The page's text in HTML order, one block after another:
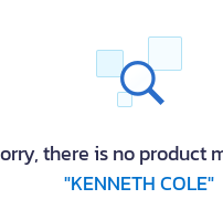
there is no product
"KENNETH COLE"